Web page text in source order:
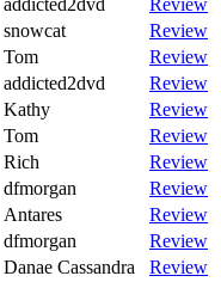
addicted2dvd
Review
snowcat
Review
Tom
Review
addicted2dvd
Review
Kathy
Review
Tom
Review
Rich
Review
dfmorgan
Review
Antares
Review
dfmorgan
Review
Danae Cassandra
Review